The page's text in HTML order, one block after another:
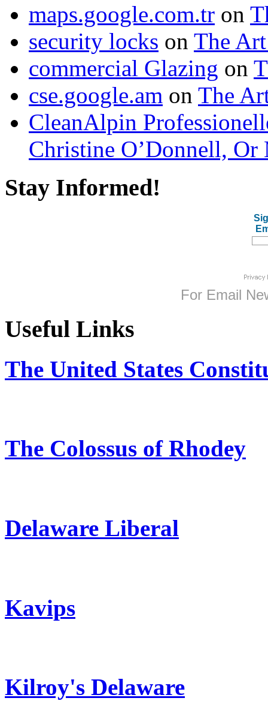
maps.google.com.tr on
security locks on The
commercial Glazing on
cse.google.am on The
CleanAlpin
Christine O’Donnell, Or
Stay Informed!
For Email
Useful Links
The United States
The Colossus of Rhodey
Delaware Liberal
Kavips
Kilroy's Delaware